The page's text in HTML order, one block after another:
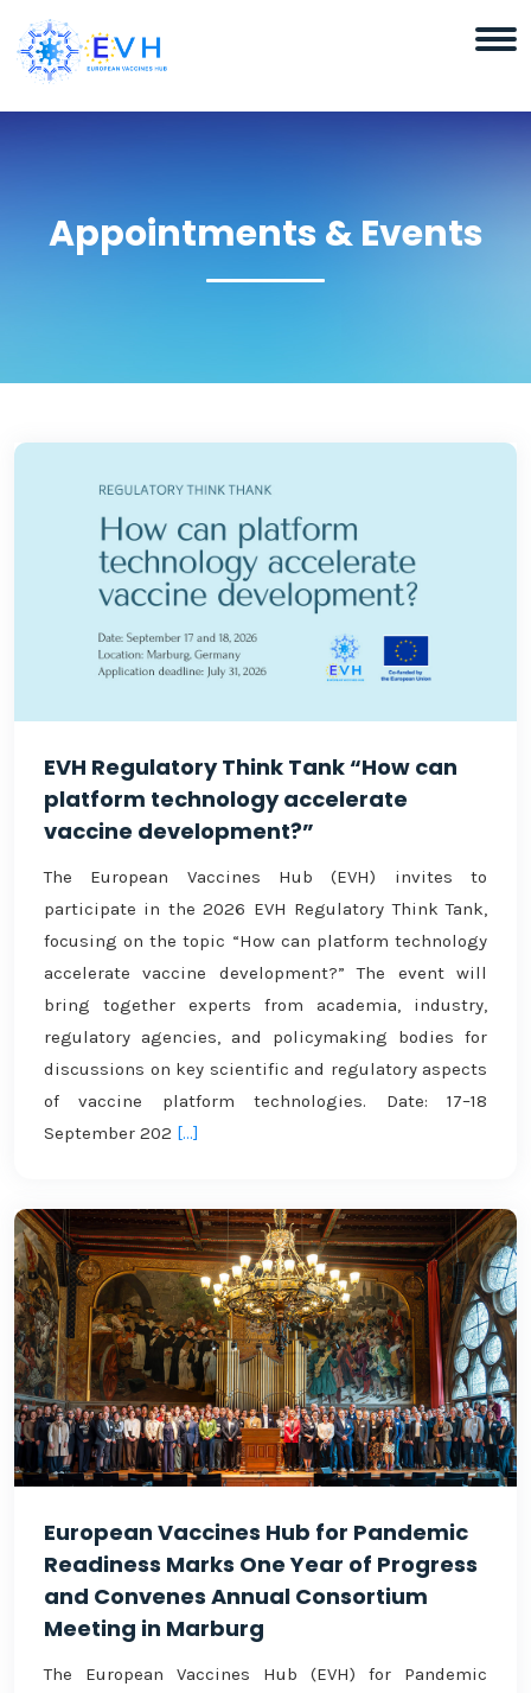
Appointments & Events
EVH Regulatory Think Tank “How can
platform technology accelerate
vaccine development?”
The European Vaccines Hub (EVH) invites to
participate in the 2026 EVH Regulatory Think Tank,
focusing on the topic “How can platform technology
accelerate vaccine development?” The event will
bring together experts from academia, industry,
regulatory agencies, and policymaking bodies for
discussions on key scientific and regulatory aspects
of vaccine platform technologies. Date: 17–18
September 202 [...]
European Vaccines Hub for Pandemic
Readiness Marks One Year of Progress
and Convenes Annual Consortium
Meeting in Marburg
The European Vaccines Hub (EVH) for Pandemic